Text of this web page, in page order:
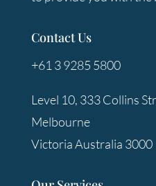
Contact Us
+61 3 9285 5800
Level 10, 333 Collins
Melbourne
Victoria Australia 3000